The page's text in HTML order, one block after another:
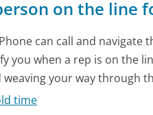
on the line
can call and
you when a rep is on the
your way through
time